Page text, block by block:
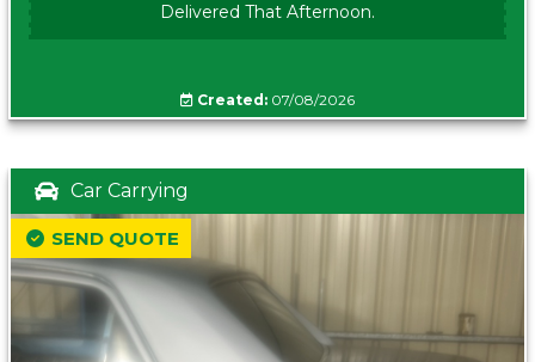
Delivered That Afternoon.
Created: 07/08/2026
Car Carrying
SEND QUOTE